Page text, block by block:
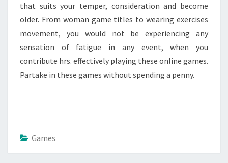
that suits your temper, consideration and become
older. From woman game titles to wearing exercises
movement, you would not be experiencing any
sensation of fatigue in any event, when you
contribute hrs. effectively playing these online games.
Partake in these games without spending a penny.
Games